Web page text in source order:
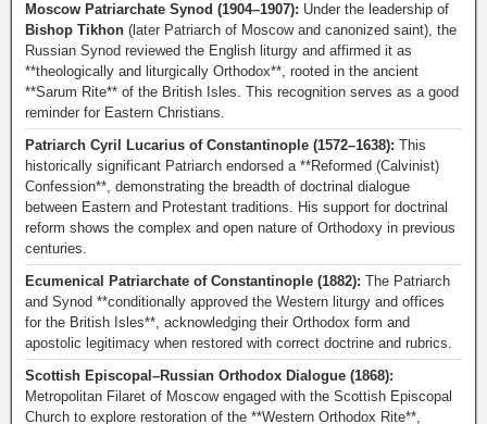
Moscow Patriarchate Synod (1904–1907): Under the leadership of
Bishop Tikhon (later Patriarch of Moscow and canonized saint), the
Russian Synod reviewed the English liturgy and affirmed it as
**theologically and liturgically Orthodox**, rooted in the ancient
**Sarum Rite** of the British Isles. This recognition serves as a good
reminder for Eastern Christians.
Patriarch Cyril Lucarius of Constantinople (1572–1638): This
historically significant Patriarch endorsed a **Reformed (Calvinist)
Confession**, demonstrating the breadth of doctrinal dialogue
between Eastern and Protestant traditions. His support for doctrinal
reform shows the complex and open nature of Orthodoxy in previous
centuries.
Ecumenical Patriarchate of Constantinople (1882): The Patriarch
and Synod **conditionally approved the Western liturgy and offices
for the British Isles**, acknowledging their Orthodox form and
apostolic legitimacy when restored with correct doctrine and rubrics.
Scottish Episcopal–Russian Orthodox Dialogue (1868):
Metropolitan Filaret of Moscow engaged with the Scottish Episcopal
Church to explore restoration of the **Western Orthodox Rite**,